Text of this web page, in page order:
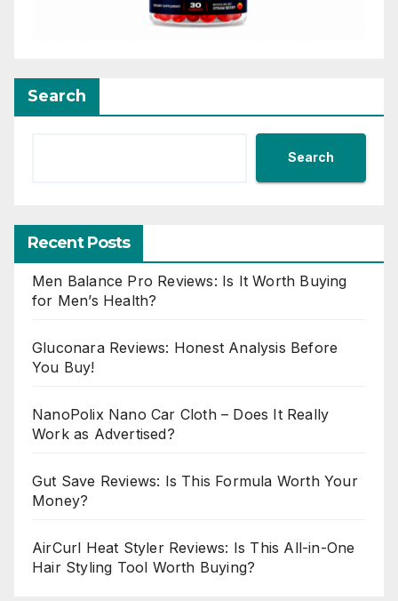
Search
Search
Recent Posts
Men Balance Pro Reviews: Is It Worth Buying
for Men’s Health?
Gluconara Reviews: Honest Analysis Before
You Buy!
NanoPolix Nano Car Cloth – Does It Really
Work as Advertised?
Gut Save Reviews: Is This Formula Worth Your
Money?
AirCurl Heat Styler Reviews: Is This All-in-One
Hair Styling Tool Worth Buying?